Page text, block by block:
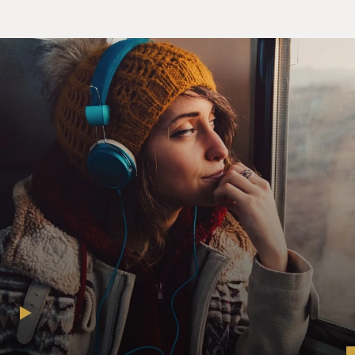
TERRY GROSS: Mavis Staples, welcome to FRESH AIR.
STAPLES: Thank you, Terry. It's a pleasure to be here.
GROSS: The song we just heard, "Time Waits For No
One," was co-written by you and Prince. How did you
STAPLES: Well, actually, I had written the song a few
years ago. And Prince - as we were talking, he
mentioned, well, Mavis, I want to know what's on your
mind. I'd like to hear some of the songs that you've
written. And I had a melody that was actually not quite
up to par. And Prince reconstructed the melody. In fact,
he did freshen it up with a couple of lyrics, too. So we
actually did that long-distance.